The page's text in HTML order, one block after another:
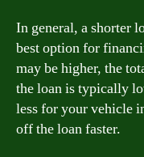
In general, a shorter
best option for
may be higher, the
the loan is typically
less for your vehicle
off the loan faster.